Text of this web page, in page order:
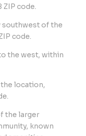
code.
southwest of the
code.
the west, within
location,
the larger
known